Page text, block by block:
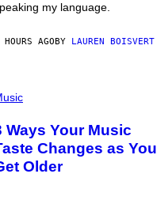
my language.
AGOBY LAUREN BOISVERT
Ways Your Music
Changes as You
Older